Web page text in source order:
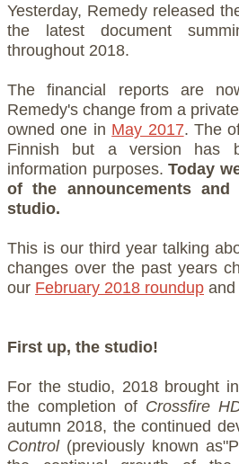
Yesterday, Remedy released
the latest document
throughout 2018.
The financial reports are
Remedy's change from a
owned one in May 2017. The
Finnish but a version has
information purposes.Today
of the announcements
studio.
This is our third year talking
changes over the past years
our February 2018 roundup
First up, the studio!
For the studio, 2018 brought
the completion of Crossfire
autumn 2018, the continued
Control (previously known